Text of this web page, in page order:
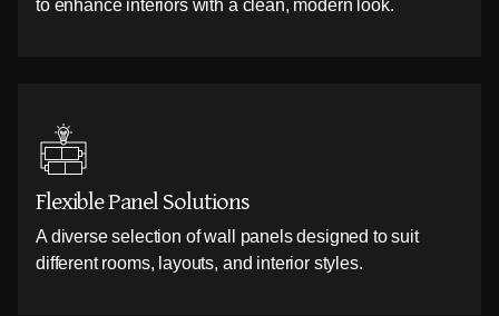
to enhance interiors with a clean, modern look.
Flexible Panel Solutions
A diverse selection of wall panels designed to suit
different rooms, layouts, and interior styles.